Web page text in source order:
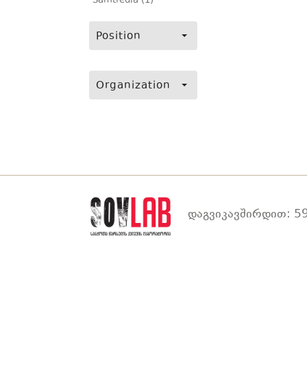
Position
Organization
დაგვიკავშირდით: